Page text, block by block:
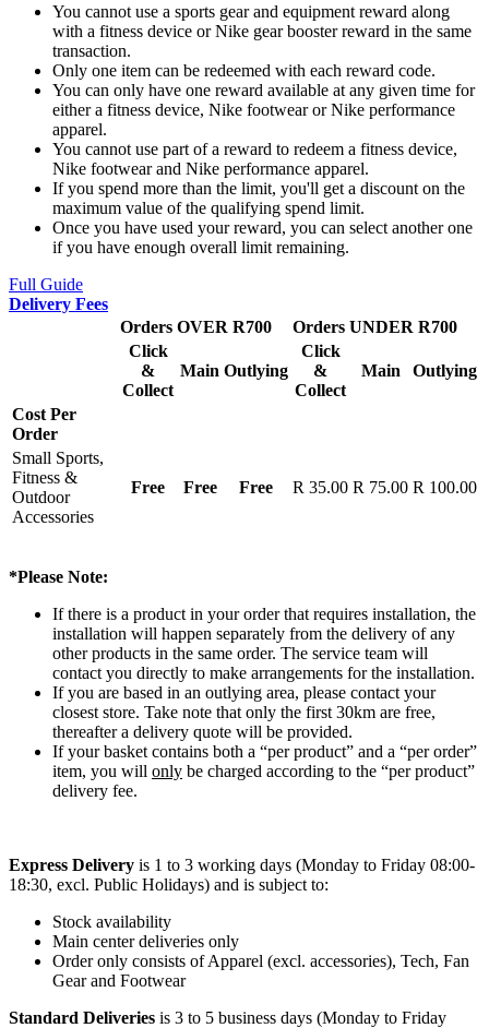
You cannot use a sports gear and equipment reward along
with a fitness device or Nike gear booster reward in the same
transaction.
Only one item can be redeemed with each reward code.
You can only have one reward available at any given time for
either a fitness device, Nike footwear or Nike performance
apparel.
You cannot use part of a reward to redeem a fitness device,
Nike footwear and Nike performance apparel.
If you spend more than the limit, you'll get a discount on the
maximum value of the qualifying spend limit.
Once you have used your reward, you can select another one
if you have enough overall limit remaining.
Full Guide
Delivery Fees
Orders OVER R700
Orders UNDER R700
Click
&
Collect
Main Outlying
Click
&
Collect
Main Outlying
Cost Per
Order
Small Sports,
Fitness &
Outdoor
Accessories
Free Free Free R 35.00 R 75.00 R 100.00
*Please Note:
If there is a product in your order that requires installation, the
installation will happen separately from the delivery of any
other products in the same order. The service team will
contact you directly to make arrangements for the installation.
If you are based in an outlying area, please contact your
closest store. Take note that only the first 30km are free,
thereafter a delivery quote will be provided.
If your basket contains both a “per product” and a “per order”
item, you will only be charged according to the “per product”
delivery fee.
Express Delivery is 1 to 3 working days (Monday to Friday 08:00-
18:30, excl. Public Holidays) and is subject to:
Stock availability
Main center deliveries only
Order only consists of Apparel (excl. accessories), Tech, Fan
Gear and Footwear
Standard Deliveries is 3 to 5 business days (Monday to Friday